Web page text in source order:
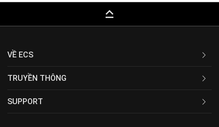
keyboard_capslock
VỀ ECS
TRUYỀN THÔNG
SUPPORT